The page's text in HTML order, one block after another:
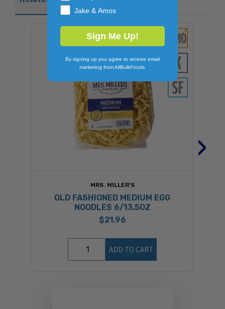
MRS. MILLER'S
OLD FASHIONED MEDIUM EGG
NOODLES 6/13.5OZ
$21.96
ADD TO CART
›
Jake & Amos
Sign Me Up!
By signing up you agree to receive email
marketing from AllBulkFoods.